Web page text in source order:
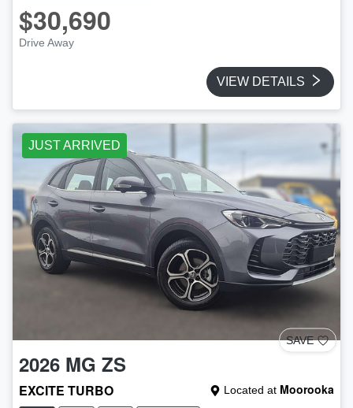
$30,690
Drive Away
VIEW DETAILS
JUST ARRIVED
SAVE
2026 MG ZS
EXCITE TURBO Located at Moorooka